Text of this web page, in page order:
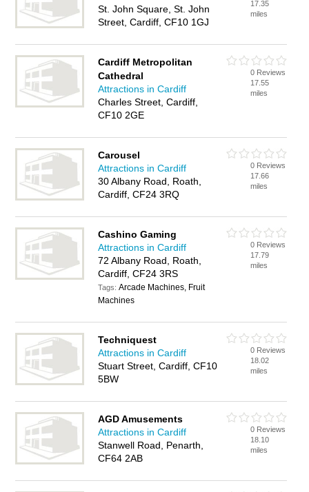
St. John Square, St. John
Street, Cardiff, CF10 1GJ
17.35
miles
Cardiff Metropolitan
Cathedral
Attractions in Cardiff
Charles Street, Cardiff,
CF10 2GE
0 Reviews
17.55
miles
Carousel
Attractions in Cardiff
30 Albany Road, Roath,
Cardiff, CF24 3RQ
0 Reviews
17.66
miles
Cashino Gaming
Attractions in Cardiff
72 Albany Road, Roath,
Cardiff, CF24 3RS
Tags:Arcade Machines, Fruit
Machines
0 Reviews
17.79
miles
Techniquest
Attractions in Cardiff
Stuart Street, Cardiff, CF10
5BW
0 Reviews
18.02
miles
AGD Amusements
Attractions in Cardiff
Stanwell Road, Penarth,
CF64 2AB
0 Reviews
18.10
miles